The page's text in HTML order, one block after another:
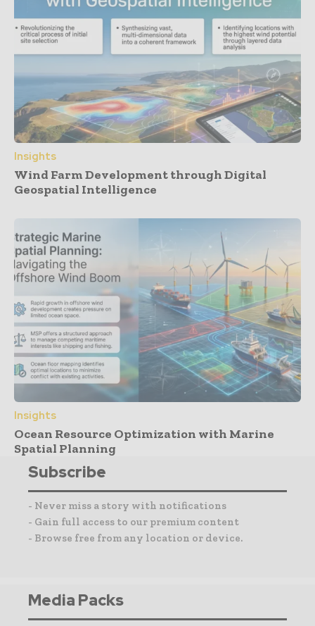
Insights
Wind Farm Development through Digital
Geospatial Intelligence
Insights
Ocean Resource Optimization with Marine
Spatial Planning
Subscribe
- Never miss a story with notifications
- Gain full access to our premium content
- Browse free from any location or device.
Media Packs